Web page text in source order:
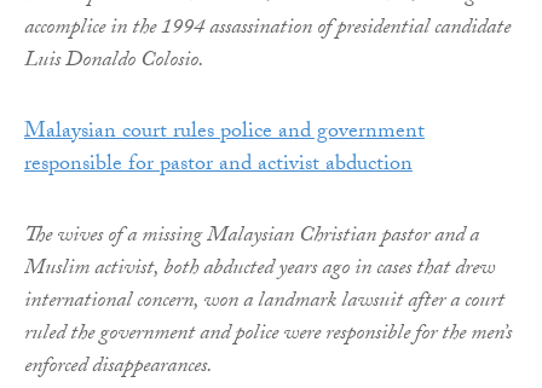
accomplice in the 1994 assassination of presidential candidate
Luis Donaldo Colosio.
Malaysian court rules police and government
responsible for pastor and activist abduction
The wives of a missing Malaysian Christian pastor and a
Muslim activist, both abducted years ago in cases that drew
international concern, won a landmark lawsuit after a court
ruled the government and police were responsible for the men’s
enforced disappearances.